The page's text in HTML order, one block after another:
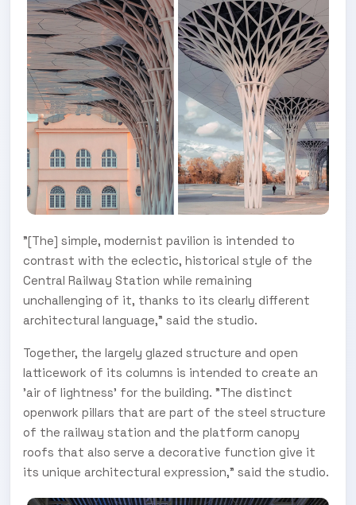
"[The] simple, modernist pavilion is intended to
contrast with the eclectic, historical style of the
Central Railway Station while remaining
unchallenging of it, thanks to its clearly different
architectural language," said the studio.
Together, the largely glazed structure and open
latticework of its columns is intended to create an
'air of lightness' for the building. "The distinct
openwork pillars that are part of the steel structure
of the railway station and the platform canopy
roofs that also serve a decorative function give it
its unique architectural expression," said the studio.